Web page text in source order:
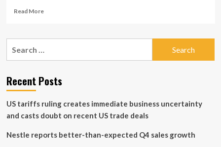
Read MoreRead
Tackling
crime
|
Business
Recent Posts
US tariffs ruling creates immediate business uncertainty
and casts doubt on recent US trade deals
Nestle reports better-than-expected Q4 sales growth